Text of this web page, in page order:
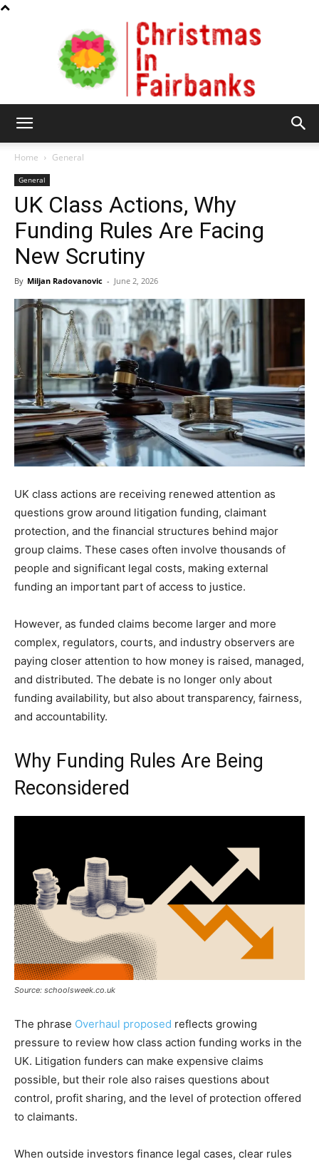
In
Home General
General
UK Class Actions, Why
Funding Rules Are Facing
New Scrutiny
By Miljan Radovanovic - June 2, 2026
UK class actions are receiving renewed attention as
questions grow around litigation funding, claimant
protection, and the financial structures behind major
group claims. These cases often involve thousands of
people and significant legal costs, making external
funding an important part of access to justice.
However, as funded claims become larger and more
complex, regulators, courts, and industry observers are
paying closer attention to how money is raised, managed,
and distributed. The debate is no longer only about
funding availability, but also about transparency, fairness,
and accountability.
Why Funding Rules Are Being
Reconsidered
Source: schoolsweek.co.uk
The phrase Overhaul proposed reflects growing
pressure to review how class action funding works in the
UK. Litigation funders can make expensive claims
possible, but their role also raises questions about
control, profit sharing, and the level of protection offered
to claimants.
When outside investors finance legal cases, clear rules